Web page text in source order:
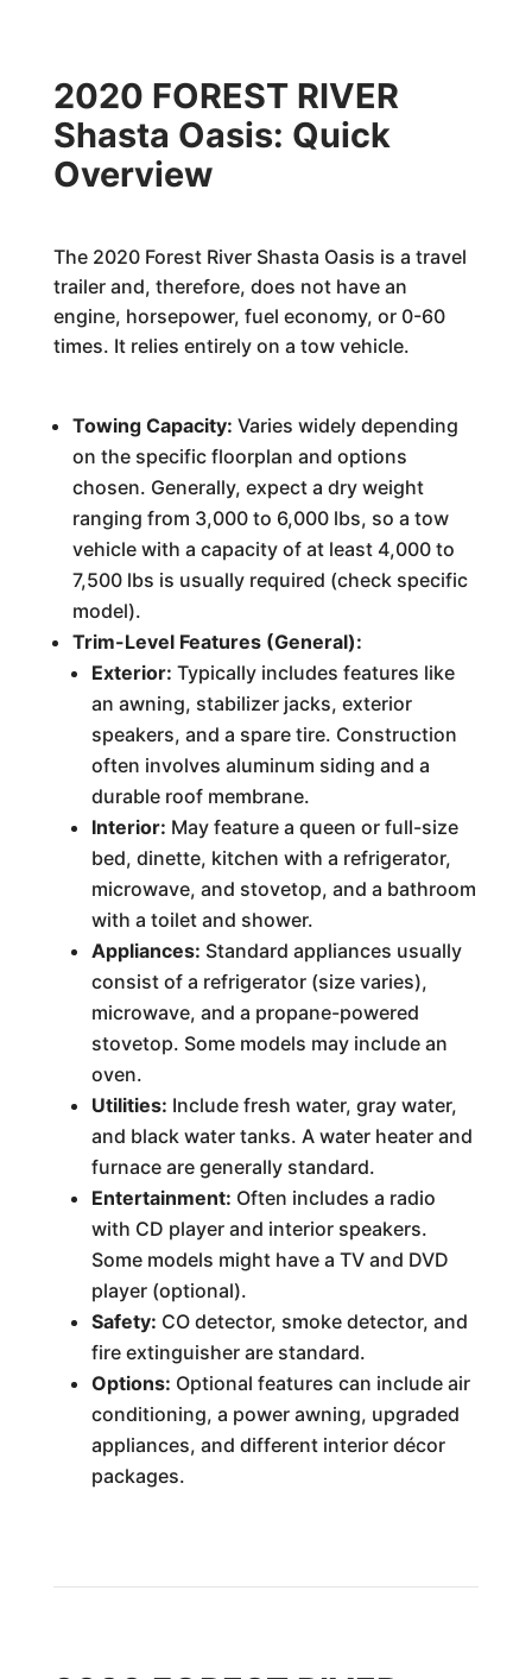
2020 FOREST RIVER
Shasta Oasis: Quick
Overview
The 2020 Forest River Shasta Oasis is a travel
trailer and, therefore, does not have an
engine, horsepower, fuel economy, or 0-60
times. It relies entirely on a tow vehicle.
Towing Capacity: Varies widely depending
on the specific floorplan and options
chosen. Generally, expect a dry weight
ranging from 3,000 to 6,000 lbs, so a tow
vehicle with a capacity of at least 4,000 to
7,500 lbs is usually required (check specific
model).
Trim-Level Features (General):
Exterior: Typically includes features like
an awning, stabilizer jacks, exterior
speakers, and a spare tire. Construction
often involves aluminum siding and a
durable roof membrane.
Interior: May feature a queen or full-size
bed, dinette, kitchen with a refrigerator,
microwave, and stovetop, and a bathroom
with a toilet and shower.
Appliances: Standard appliances usually
consist of a refrigerator (size varies),
microwave, and a propane-powered
stovetop. Some models may include an
oven.
Utilities: Include fresh water, gray water,
and black water tanks. A water heater and
furnace are generally standard.
Entertainment: Often includes a radio
with CD player and interior speakers.
Some models might have a TV and DVD
player (optional).
Safety: CO detector, smoke detector, and
fire extinguisher are standard.
Options: Optional features can include air
conditioning, a power awning, upgraded
appliances, and different interior décor
packages.